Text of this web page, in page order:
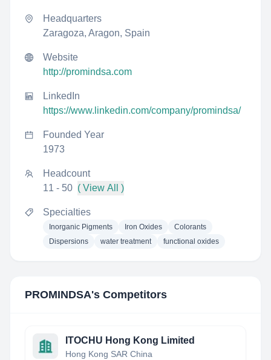
Headquarters
Zaragoza, Aragon, Spain
Website
http://promindsa.com
LinkedIn
https://www.linkedin.com/company/promindsa/
Founded Year
1973
Headcount
11 - 50 ( View All )
Specialties
Inorganic Pigments Iron Oxides
Colorants
Dispersions
water treatment functional oxides
PROMINDSA's Competitors
ITOCHU Hong Kong Limited
Hong Kong SAR China